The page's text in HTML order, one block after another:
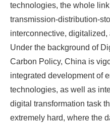
technologies, the whole
transmission-distribution-
interconnective,
Under the background of
Carbon Policy, China is
integrated development of
technologies, as well as
digital transformation task
extremely hard, where the